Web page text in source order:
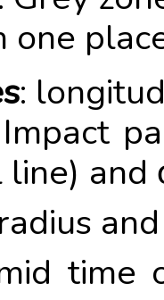
one
:
and
time